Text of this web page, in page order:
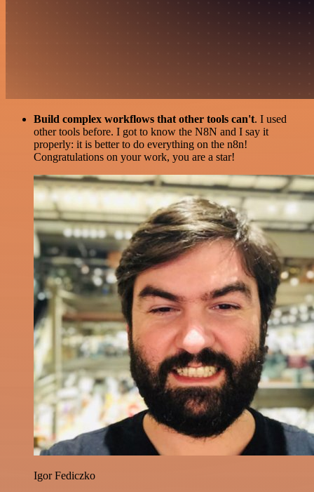
Build complex workflows that other tools can't. I used
other tools before. I got to know the N8N and I say it
properly: it is better to do everything on the n8n!
Congratulations on your work, you are a star!
Igor Fediczko